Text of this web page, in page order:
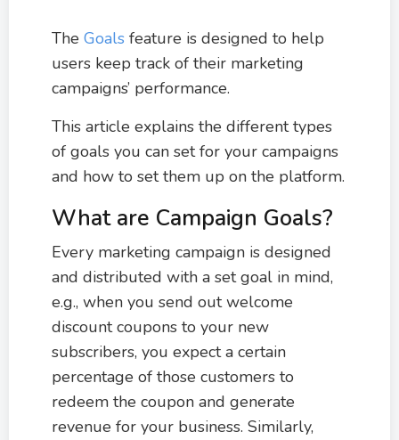
The Goals feature is designed to help
users keep track of their marketing
campaigns’ performance.
This article explains the different types
of goals you can set for your campaigns
and how to set them up on the platform.
What are Campaign Goals?
Every marketing campaign is designed
and distributed with a set goal in mind,
e.g., when you send out welcome
discount coupons to your new
subscribers, you expect a certain
percentage of those customers to
redeem the coupon and generate
revenue for your business. Similarly,